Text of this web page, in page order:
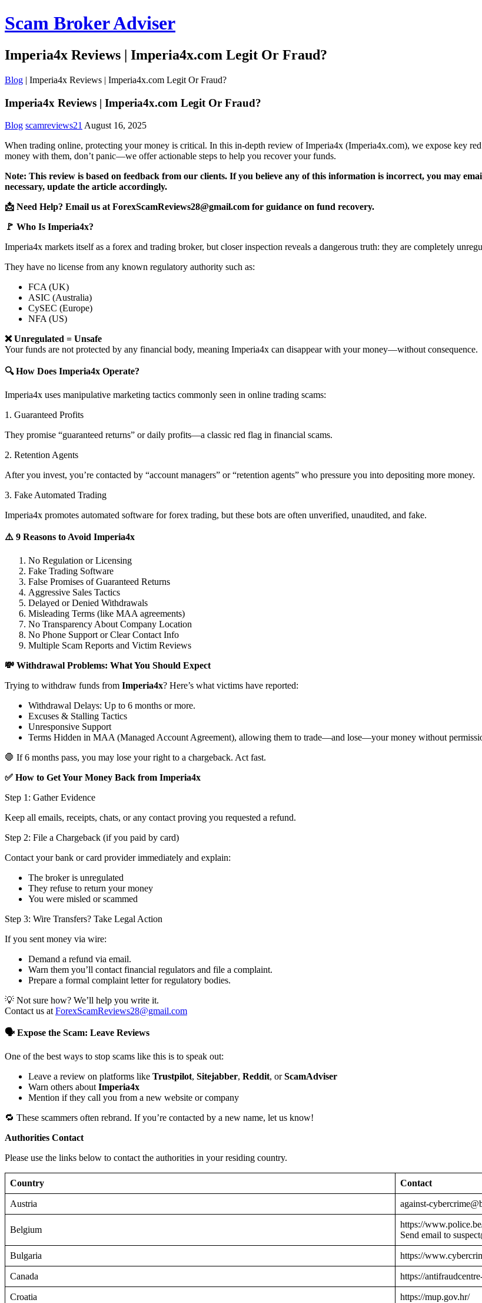
Scam Broker Adviser
Imperia4x Reviews | Imperia4x.com Legit Or Fraud?
Blog | Imperia4x Reviews | Imperia4x.com Legit Or Fraud?
Imperia4x Reviews | Imperia4x.com Legit Or Fraud?
Blog scamreviews21 August 16, 2025
When trading online, protecting your money is critical. In this in-depth review of Imperia4x (Imperia4x.com), we expose key
money with them, don’t panic—we offer actionable steps to help you recover your funds.
Note: This review is based on feedback from our clients. If you believe any of this information is incorrect, you may
necessary, update the article accordingly.
📩 Need Help? Email us at ForexScamReviews28@gmail.com for guidance on fund recovery.
🚩 Who Is Imperia4x?
Imperia4x markets itself as a forex and trading broker, but closer inspection reveals a dangerous truth: they are completely
They have no license from any known regulatory authority such as:
FCA (UK)
ASIC (Australia)
CySEC (Europe)
NFA (US)
❌ Unregulated = Unsafe
Your funds are not protected by any financial body, meaning Imperia4x can disappear with your money—without consequence.
🔍 How Does Imperia4x Operate?
Imperia4x uses manipulative marketing tactics commonly seen in online trading scams:
1. Guaranteed Profits
They promise “guaranteed returns” or daily profits—a classic red flag in financial scams.
2. Retention Agents
After you invest, you’re contacted by “account managers” or “retention agents” who pressure you into depositing more money.
3. Fake Automated Trading
Imperia4x promotes automated software for forex trading, but these bots are often unverified, unaudited, and fake.
⚠️ 9 Reasons to Avoid Imperia4x
No Regulation or Licensing
Fake Trading Software
False Promises of Guaranteed Returns
Aggressive Sales Tactics
Delayed or Denied Withdrawals
Misleading Terms (like MAA agreements)
No Transparency About Company Location
No Phone Support or Clear Contact Info
Multiple Scam Reports and Victim Reviews
💸 Withdrawal Problems: What You Should Expect
Trying to withdraw funds from Imperia4x? Here’s what victims have reported:
Withdrawal Delays: Up to 6 months or more.
Excuses & Stalling Tactics
Unresponsive Support
Terms Hidden in MAA (Managed Account Agreement), allowing them to trade—and lose—your money without
🛑 If 6 months pass, you may lose your right to a chargeback. Act fast.
✅ How to Get Your Money Back from Imperia4x
Step 1: Gather Evidence
Keep all emails, receipts, chats, or any contact proving you requested a refund.
Step 2: File a Chargeback (if you paid by card)
Contact your bank or card provider immediately and explain:
The broker is unregulated
They refuse to return your money
You were misled or scammed
Step 3: Wire Transfers? Take Legal Action
If you sent money via wire:
Demand a refund via email.
Warn them you’ll contact financial regulators and file a complaint.
Prepare a formal complaint letter for regulatory bodies.
💡 Not sure how? We’ll help you write it.
Contact us at ForexScamReviews28@gmail.com
🗣️ Expose the Scam: Leave Reviews
One of the best ways to stop scams like this is to speak out:
Leave a review on platforms like Trustpilot, Sitejabber, Reddit, orScamAdviser
Warn others about Imperia4x
Mention if they call you from a new website or company
🔁 These scammers often rebrand. If you’re contacted by a new name, let us know!
Authorities Contact
Please use the links below to contact the authorities in your residing country.
Country Contact
Austria against-
Belgium
https://
Send email to
Bulgaria https://
Canada https://
Croatia https://mup.gov.hr/